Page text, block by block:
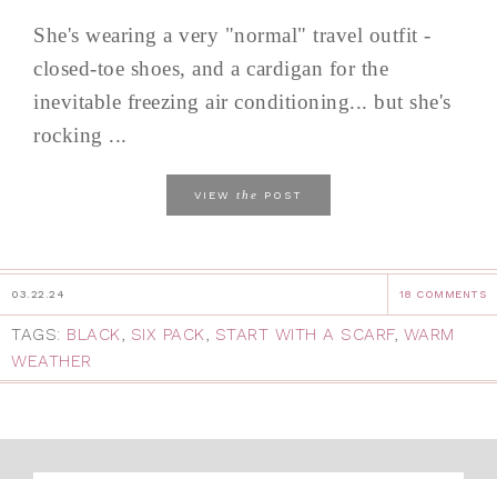
She's wearing a very "normal" travel outfit -
closed-toe shoes, and a cardigan for the
inevitable freezing air conditioning... but she's
rocking ...
VIEW the POST
03.22.24 18 COMMENTS
TAGS: BLACK, SIX PACK, START WITH A SCARF, WARM
WEATHER